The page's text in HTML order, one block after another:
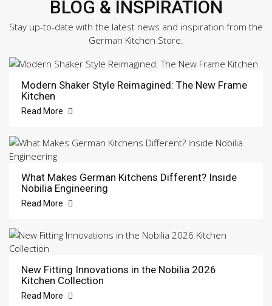
BLOG & INSPIRATION
Stay up-to-date with the latest news and inspiration from the
German Kitchen Store.
Modern Shaker Style Reimagined: The New Frame
Kitchen
Read More
What Makes German Kitchens Different? Inside
Nobilia Engineering
Read More
New Fitting Innovations in the Nobilia 2026
Kitchen Collection
Read More